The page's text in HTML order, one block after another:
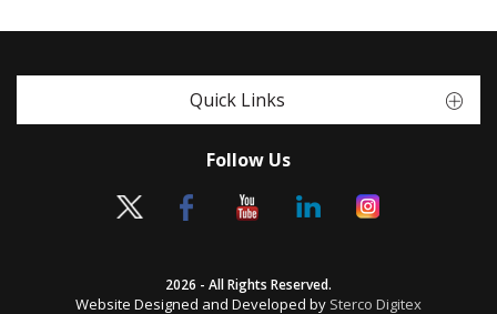
Quick Links
Follow Us
2026 - All Rights Reserved.
Website Designed and Developed by Sterco Digitex